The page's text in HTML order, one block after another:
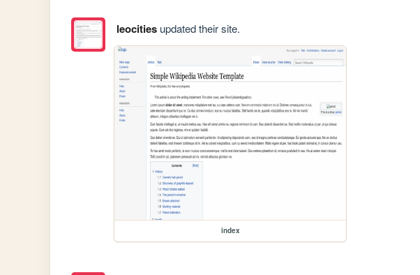
leocitiesupdated their site.
index